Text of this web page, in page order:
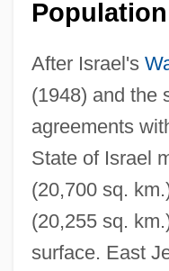
Population
After Israel's
(1948) and the
agreements
State of Israel
(20,700 sq.
(20,255 sq.
surface. East